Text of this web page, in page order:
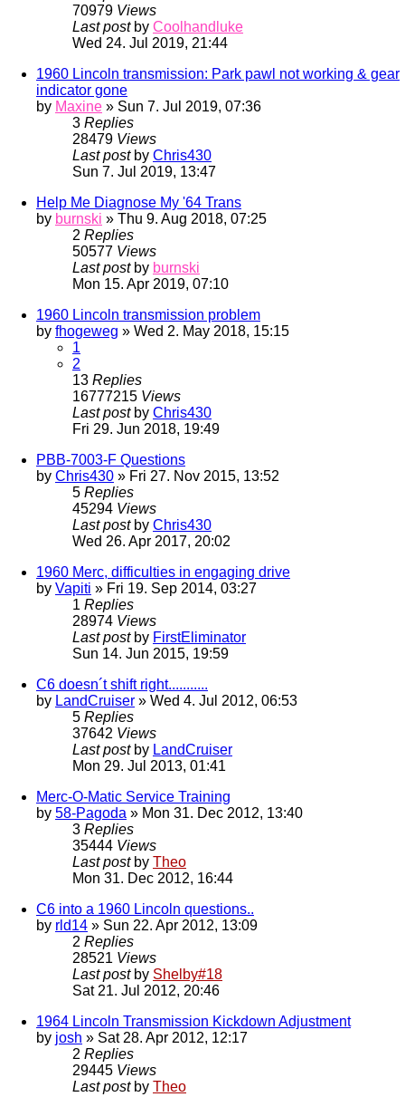
70979 Views
Last post by Coolhandluke
Wed 24. Jul 2019, 21:44
1960 Lincoln transmission: Park pawl not working & gear
indicator gone
by Maxine » Sun 7. Jul 2019, 07:36
3 Replies
28479 Views
Last post by Chris430
Sun 7. Jul 2019, 13:47
Help Me Diagnose My '64 Trans
by burnski » Thu 9. Aug 2018, 07:25
2 Replies
50577 Views
Last post by burnski
Mon 15. Apr 2019, 07:10
1960 Lincoln transmission problem
by fhogeweg » Wed 2. May 2018, 15:15
1
2
13 Replies
16777215 Views
Last post by Chris430
Fri 29. Jun 2018, 19:49
PBB-7003-F Questions
by Chris430 » Fri 27. Nov 2015, 13:52
5 Replies
45294 Views
Last post by Chris430
Wed 26. Apr 2017, 20:02
1960 Merc, difficulties in engaging drive
by Vapiti » Fri 19. Sep 2014, 03:27
1 Replies
28974 Views
Last post by FirstEliminator
Sun 14. Jun 2015, 19:59
C6 doesn´t shift right...........
by LandCruiser » Wed 4. Jul 2012, 06:53
5 Replies
37642 Views
Last post by LandCruiser
Mon 29. Jul 2013, 01:41
Merc-O-Matic Service Training
by 58-Pagoda » Mon 31. Dec 2012, 13:40
3 Replies
35444 Views
Last post by Theo
Mon 31. Dec 2012, 16:44
C6 into a 1960 Lincoln questions..
by rld14 » Sun 22. Apr 2012, 13:09
2 Replies
28521 Views
Last post by Shelby#18
Sat 21. Jul 2012, 20:46
1964 Lincoln Transmission Kickdown Adjustment
by josh » Sat 28. Apr 2012, 12:17
2 Replies
29445 Views
Last post by Theo